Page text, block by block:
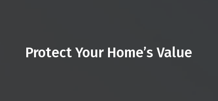
Protect Your Home’s Value